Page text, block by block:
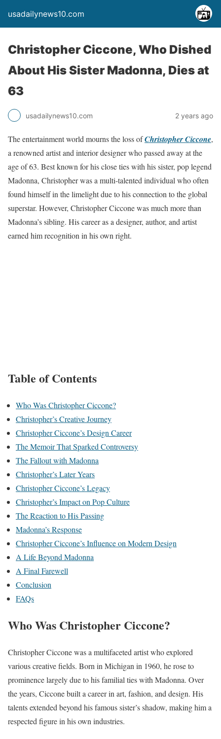
usadailynews10.com
Christopher Ciccone, Who Dished
About His Sister Madonna, Dies at
63
usadailynews10.com 2 years ago
The entertainment world mourns the loss ofChristopher Ciccone,
a renowned artist and interior designer who passed away at the
age of 63. Best known for his close ties with his sister, pop legend
Madonna, Christopher was a multi-talented individual who often
found himself in the limelight due to his connection to the global
superstar. However, Christopher Ciccone was much more than
Madonna’s sibling. His career as a designer, author, and artist
earned him recognition in his own right.
Table of Contents
Who Was Christopher Ciccone?
Christopher’s Creative Journey
Christopher Ciccone’s Design Career
The Memoir That Sparked Controversy
The Fallout with Madonna
Christopher’s Later Years
Christopher Ciccone’s Legacy
Christopher’s Impact on Pop Culture
The Reaction to His Passing
Madonna’s Response
Christopher Ciccone’s Influence on Modern Design
A Life Beyond Madonna
A Final Farewell
Conclusion
FAQs
Who Was Christopher Ciccone?
Christopher Ciccone was a multifaceted artist who explored
various creative fields. Born in Michigan in 1960, he rose to
prominence largely due to his familial ties with Madonna. Over
the years, Ciccone built a career in art, fashion, and design. His
talents extended beyond his famous sister’s shadow, making him a
respected figure in his own industries.